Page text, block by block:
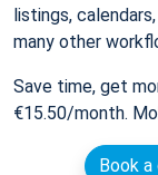
listings,
many other
Save time, get
€15.50/month.
Book a